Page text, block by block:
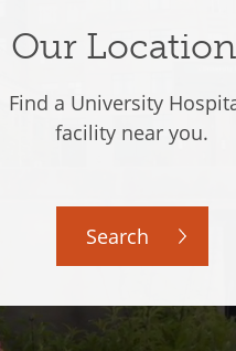
Our
Find a University
facility near you.
Search